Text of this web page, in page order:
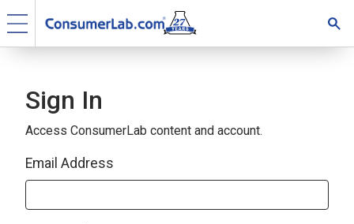
Sign In
Access ConsumerLab content and account.
Email Address